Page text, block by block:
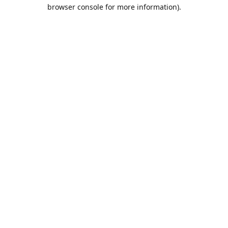
browser console for more information).